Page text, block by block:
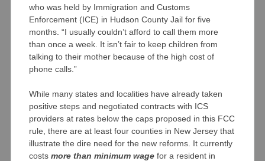
who was held by Immigration and Customs
Enforcement (ICE) in Hudson County Jail for five
months. “I usually couldn’t afford to call them more
than once a week. It isn’t fair to keep children from
talking to their mother because of the high cost of
phone calls.”
While many states and localities have already taken
positive steps and negotiated contracts with ICS
providers at rates below the caps proposed in this FCC
rule, there are at least four counties in New Jersey that
illustrate the dire need for the new reforms. It currently
costs more than minimum wage for a resident in